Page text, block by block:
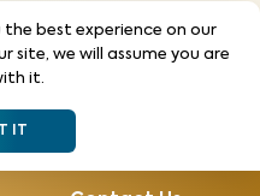
the best experience on our
site, we will assume you are
it.
IT